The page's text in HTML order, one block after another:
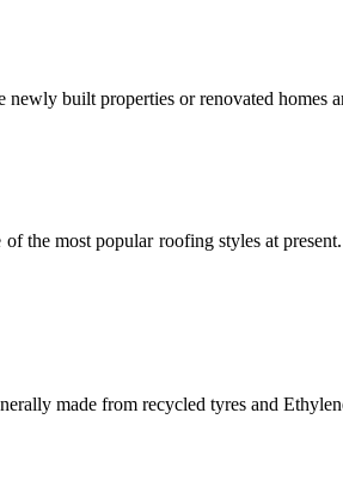
built properties or renovated
of the most popular roofing styles at
made from recycled tyres and